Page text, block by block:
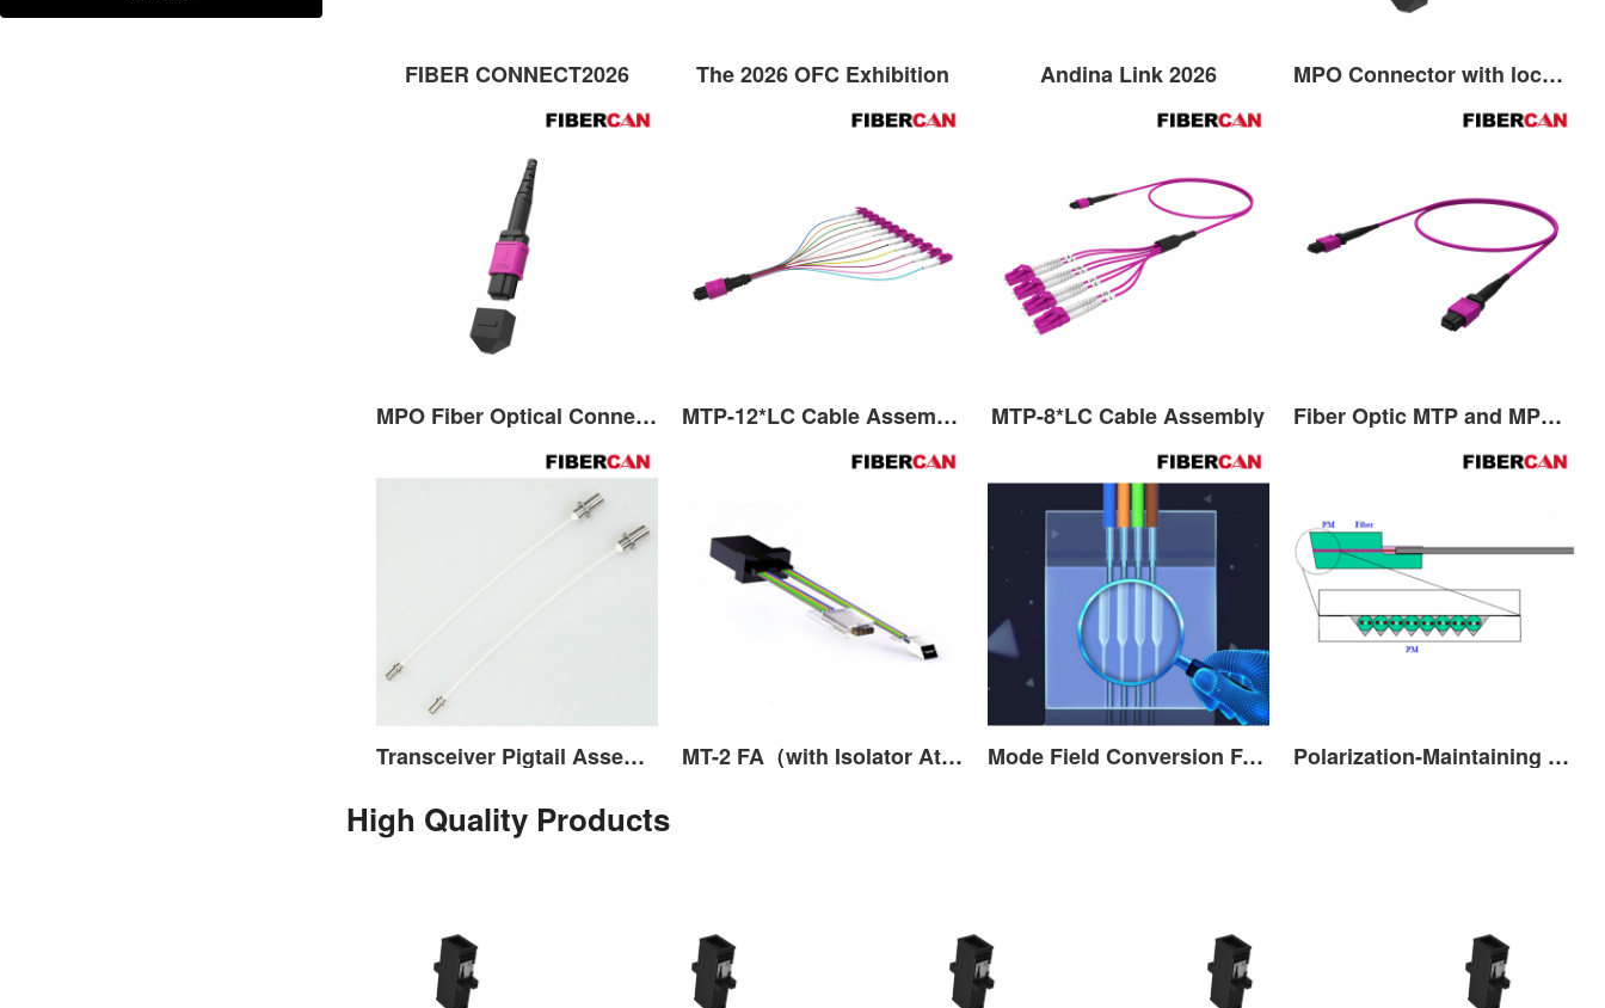
FIBER CONNECT2026 The 2026 OFC Exhibition Andina Link 2026 MPO Connector with lock function
MPO Fiber Optical Connector MTP-12*LC Cable Assembly MTP-8*LC Cable Assembly Fiber Optic MTP and MPO Patch Cord
Transceiver Pigtail Assembly MT-2 FA（with Isolator Attached） Mode Field Conversion FA (MFD FA) Polarization-Maintaining Fiber Array(PM FA)
High Quality Products